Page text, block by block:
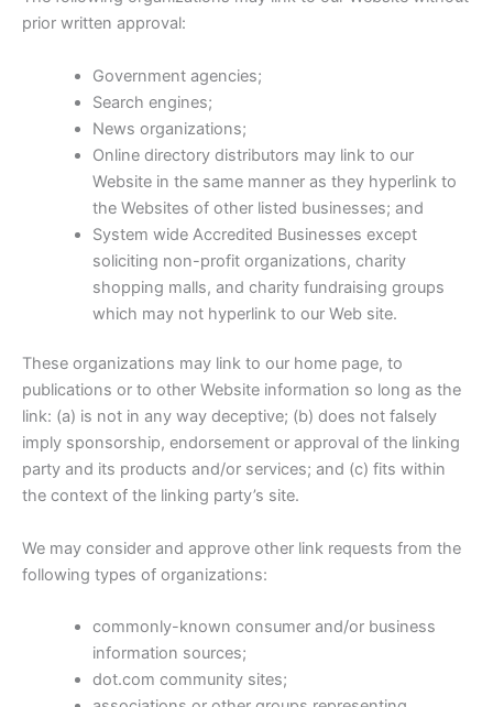
prior written approval:
Government agencies;
Search engines;
News organizations;
Online directory distributors may link to our
Website in the same manner as they hyperlink to
the Websites of other listed businesses; and
System wide Accredited Businesses except
soliciting non-profit organizations, charity
shopping malls, and charity fundraising groups
which may not hyperlink to our Web site.
These organizations may link to our home page, to
publications or to other Website information so long as the
link: (a) is not in any way deceptive; (b) does not falsely
imply sponsorship, endorsement or approval of the linking
party and its products and/or services; and (c) fits within
the context of the linking party’s site.
We may consider and approve other link requests from the
following types of organizations:
commonly-known consumer and/or business
information sources;
dot.com community sites;